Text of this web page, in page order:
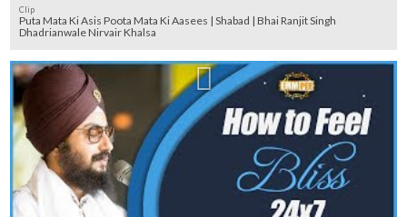
Clip
Puta Mata Ki Asis Poota Mata Ki Aasees | Shabad | Bhai Ranjit Singh
Dhadrianwale Nirvair Khalsa